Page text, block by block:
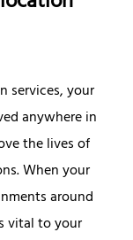
services, your
anywhere in
the lives of
When your
around
vital to your